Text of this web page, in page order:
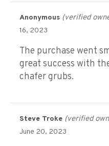
Anonymous (verified
16, 2023
The purchase went
great success with
chafer grubs.
Steve Troke (verified
June 20, 2023